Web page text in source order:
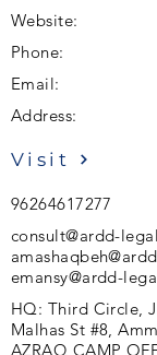
Website:
Phone:
Email:
Address:
Visit
96264617277
consult@ardd-
emansy@ardd-
HQ: Third Circle,
Malhas St #8,
AZRAQ CAMP